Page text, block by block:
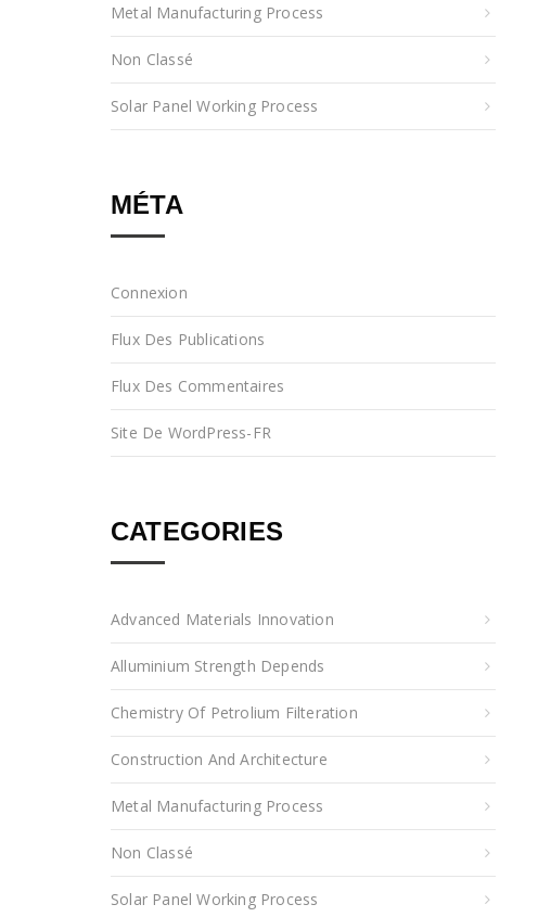
Metal Manufacturing Process
Non Classé
Solar Panel Working Process
MÉTA
Connexion
Flux Des Publications
Flux Des Commentaires
Site De WordPress-FR
CATEGORIES
Advanced Materials Innovation
Alluminium Strength Depends
Chemistry Of Petrolium Filteration
Construction And Architecture
Metal Manufacturing Process
Non Classé
Solar Panel Working Process